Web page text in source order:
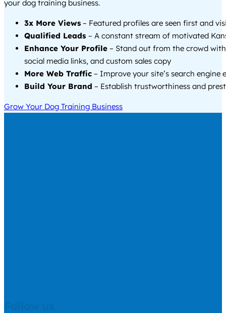
your dog training business.
3x More Views – Featured profiles are seen first and
Qualified Leads – A constant stream of motivated
Enhance Your Profile – Stand out from the crowd
social media links, and custom sales copy
More Web Traffic – Improve your site’s search engine
Build Your Brand – Establish trustworthiness and
Grow Your Dog Training Business